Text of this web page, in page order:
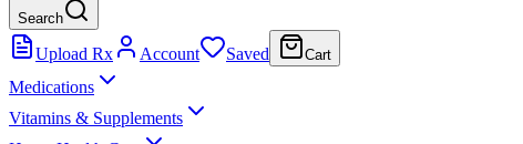
Search
Upload Rx Account Saved Cart
Medications
Vitamins & Supplements